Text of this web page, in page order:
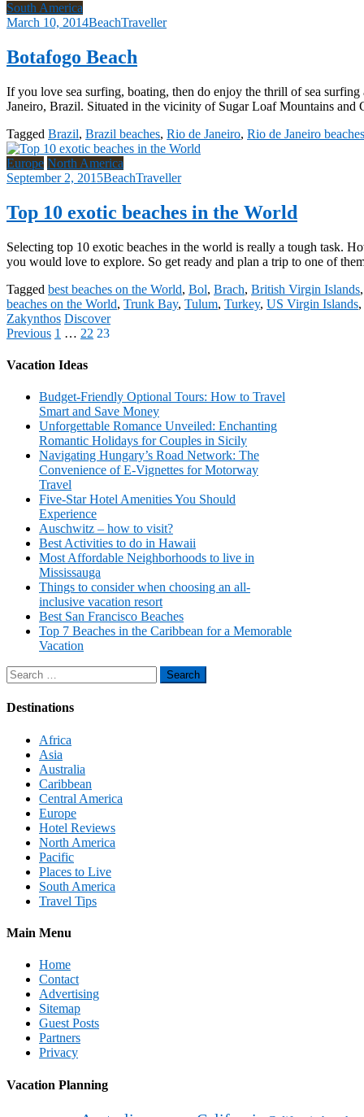
South America
March 10, 2014BeachTraveller
Botafogo Beach
If you love sea surfing, boating, then do enjoy the thrill of sea
Janeiro, Brazil. Situated in the vicinity of Sugar Loaf Mountains
Tagged Brazil, Brazil beaches, Rio de Janeiro, Rio de Janeiro beaches
Europe North America
September 2, 2015BeachTraveller
Top 10 exotic beaches in the World
Selecting top 10 exotic beaches in the world is really a tough task.
you would love to explore. So get ready and plan a trip to one of
Tagged best beaches on the World, Bol, Brach, British Virgin Islands
beaches on the World, Trunk Bay, Tulum, Turkey, US Virgin Islands,
Zakynthos Discover
Posts
pagination
Previous 1 … 22 23
Vacation Ideas
Budget-Friendly Optional Tours: How to Travel
Smart and Save Money
Unforgettable Romance Unveiled: Enchanting
Romantic Holidays for Couples in Sicily
Navigating Hungary’s Road Network: The
Convenience of E-Vignettes for Motorway
Travel
Five-Star Hotel Amenities You Should
Experience
Auschwitz – how to visit?
Best Activities to do in Hawaii
Most Affordable Neighborhoods to live in
Mississauga
Things to consider when choosing an all-
inclusive vacation resort
Best San Francisco Beaches
Top 7 Beaches in the Caribbean for a Memorable
Vacation
Search
for:
Destinations
Africa
Asia
Australia
Caribbean
Central America
Europe
Hotel Reviews
North America
Pacific
Places to Live
South America
Travel Tips
Main Menu
Home
Contact
Advertising
Sitemap
Guest Posts
Partners
Privacy
Vacation Planning